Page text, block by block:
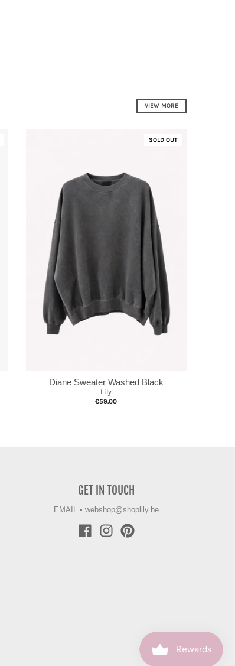
VIEW MORE
SOLD OUT
Diane Sweater Washed Black
Lily
€59.00
GET IN TOUCH
EMAIL• webshop@shoplily.be